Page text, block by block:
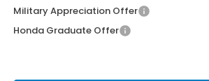
Military Appreciation Offer
Honda Graduate Offer